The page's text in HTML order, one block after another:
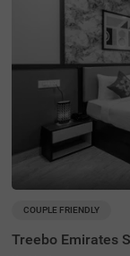
COUPLE FRIENDLY
Treebo Emirates